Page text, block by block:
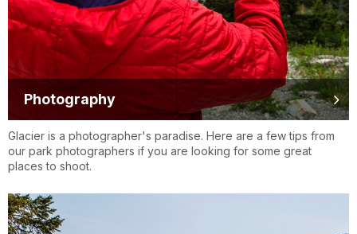
Photography
Glacier is a photographer's paradise. Here are a few tips from
our park photographers if you are looking for some great
places to shoot.